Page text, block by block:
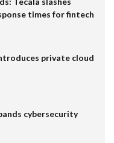
times for fintech
private cloud
cybersecurity